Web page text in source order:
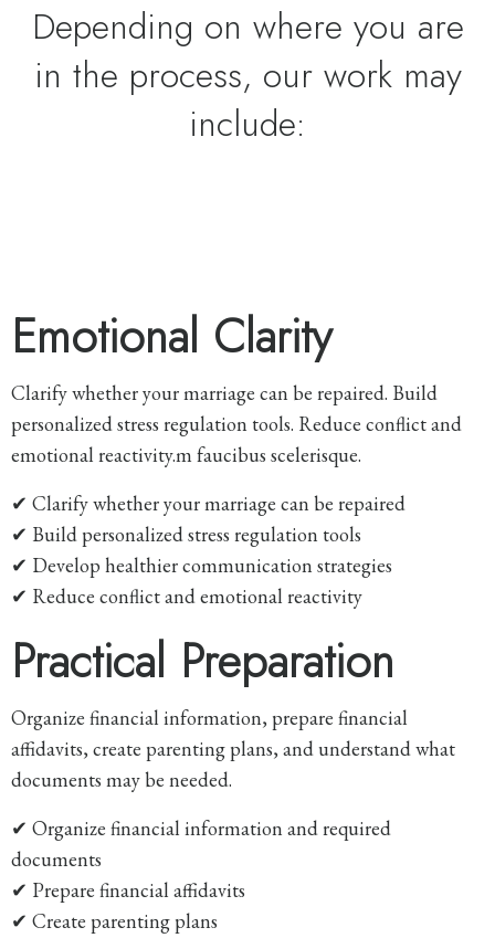
Depending on where you are
in the process, our work may
include:
Emotional Clarity
Clarify whether your marriage can be repaired. Build
personalized stress regulation tools. Reduce conflict and
emotional reactivity.m faucibus scelerisque.
✔ Clarify whether your marriage can be repaired
✔ Build personalized stress regulation tools
✔ Develop healthier communication strategies
✔ Reduce conflict and emotional reactivity
Practical Preparation
Organize financial information, prepare financial
affidavits, create parenting plans, and understand what
documents may be needed.
✔ Organize financial information and required
documents
✔ Prepare financial affidavits
✔ Create parenting plans